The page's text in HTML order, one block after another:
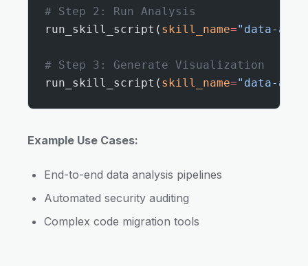
# Step 2: Run Analysis
run_skill_script( skill_name="data-
# Step 3: Generate Visualization
run_skill_script( skill_name="data-
Example Use Cases:
End-to-end data analysis pipelines
Automated security auditing
Complex code migration tools